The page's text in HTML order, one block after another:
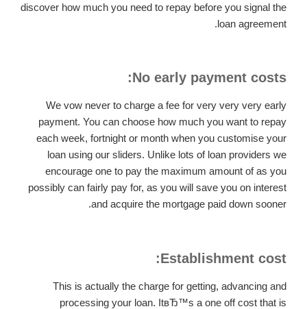
discover how much you need to repay before you signal the
loan agreement.
No early payment costs:
We vow never to charge a fee for very very very early
payment. You can choose how much you want to repay
each week, fortnight or month when you customise your
loan using our sliders. Unlike lots of loan providers we
encourage one to pay the maximum amount of as you
possibly can fairly pay for, as you will save you on interest
and acquire the mortgage paid down sooner.
Establishment cost:
This is actually the charge for getting, advancing and
processing your loan. ItвЂ™s a one off cost that is